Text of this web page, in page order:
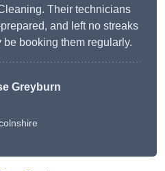
Their technicians
and left no streaks
be booking them regularly.
Greyburn